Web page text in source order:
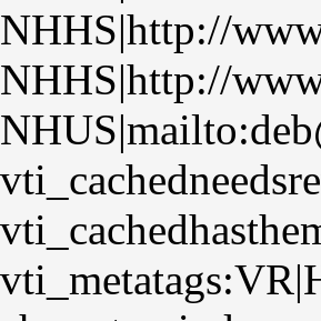
NHHS|http://
NHHS|http://